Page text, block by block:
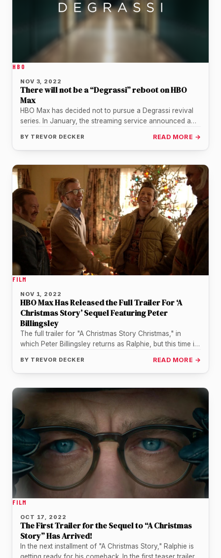
HBO
NOV 3, 2022
There will not be a “Degrassi” reboot on HBO
Max
HBO Max has decided not to pursue a Degrassi revival
series. In January, the streaming service announced a
BY TREVOR DECKER READ MORE →
FILM
NOV 1, 2022
HBO Max Has Released the Full Trailer For ‘A
Christmas Story’ Sequel Featuring Peter
Billingsley
The full trailer for "A Christmas Story Christmas," in
which Peter Billingsley returns as Ralphie, but this time in
BY TREVOR DECKER READ MORE →
FILM
OCT 17, 2022
The First Trailer for the Sequel to “A Christmas
Story” Has Arrived!
In the next installment of "A Christmas Story," Ralphie is